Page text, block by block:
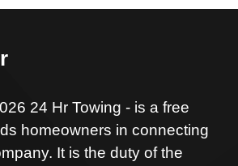
24 Hr Towing - is a free
homeowners in connecting
It is the duty of the